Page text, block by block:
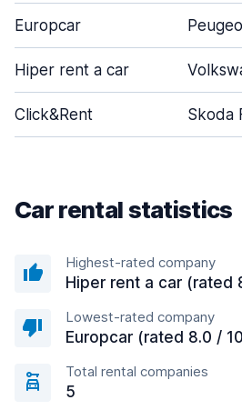
Europcar
Hiper rent a car
Click&Rent Skoda
Car rental statistics
Highest-rated company
Hiper rent a car (rated
Lowest-rated company
Europcar (rated 8.0 /
Total rental companies
5